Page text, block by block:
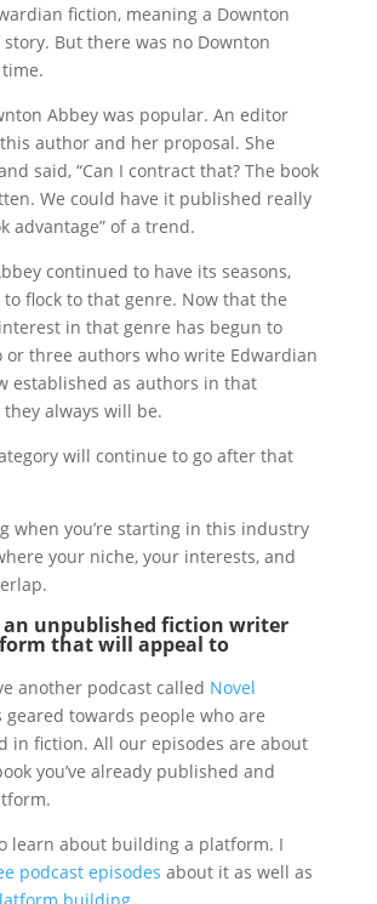
fiction, meaning a Downton
But there was no Downton
Abbey was popular. An editor
author and her proposal. She
said, “Can I contract that? The book
We could have it published really
advantage” of a trend.
continued to have its seasons,
flock to that genre. Now that the
in that genre has begun to
or three authors who write Edwardian
established as authors in that
always will be.
will continue to go after that
when you’re starting in this industry
your niche, your interests, and
an unpublished fiction writer
that will appeal to
another podcast called Novel
geared towards people who are
in fiction. All our episodes are about
you’ve already published and
learn about building a platform. I
podcast episodes about it as well as